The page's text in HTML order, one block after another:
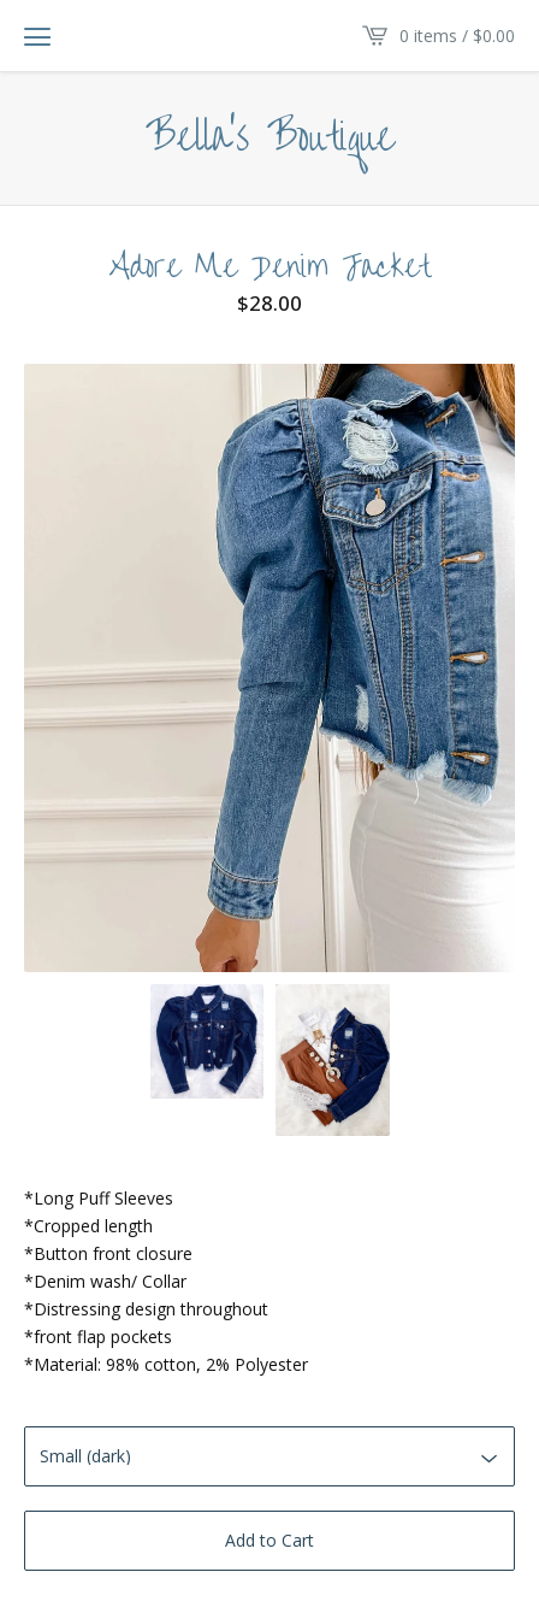
0 items / $0.00
Bella's Boutique
Adore Me Denim Jacket
$28.00
*Long Puff Sleeves
*Cropped length
*Button front closure
*Denim wash/ Collar
*Distressing design throughout
*front flap pockets
*Material: 98% cotton, 2% Polyester
Add to Cart